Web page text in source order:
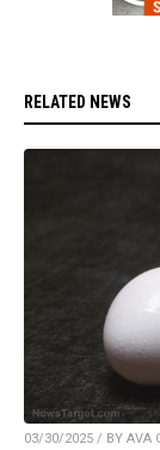
RELATED NEWS
03/30/2025 / BY AVA